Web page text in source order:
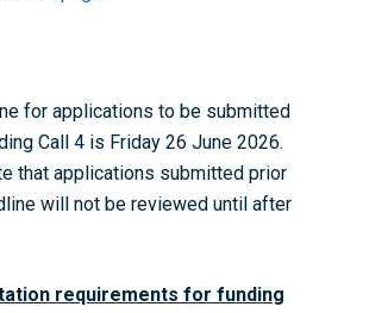
for applications to be submitted
Call 4 is Friday 26 June 2026.
that applications submitted prior
will not be reviewed until after
requirements for funding